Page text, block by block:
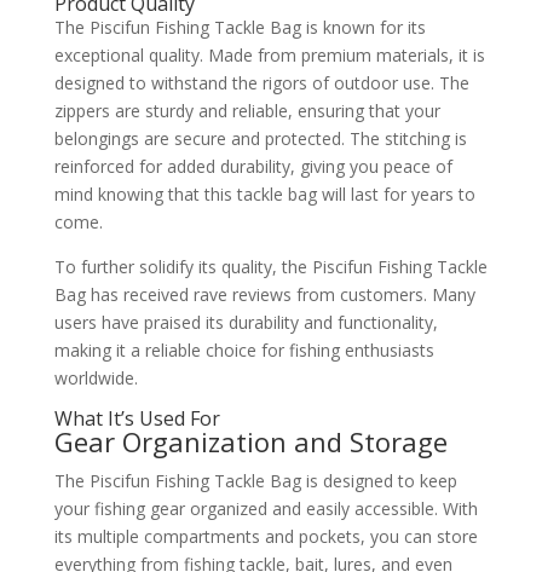
The Piscifun Fishing Tackle Bag is known for its
exceptional quality. Made from premium materials, it is
designed to withstand the rigors of outdoor use. The
zippers are sturdy and reliable, ensuring that your
belongings are secure and protected. The stitching is
reinforced for added durability, giving you peace of
mind knowing that this tackle bag will last for years to
come.
To further solidify its quality, the Piscifun Fishing Tackle
Bag has received rave reviews from customers. Many
users have praised its durability and functionality,
making it a reliable choice for fishing enthusiasts
worldwide.
What It’s Used For
Gear Organization and Storage
The Piscifun Fishing Tackle Bag is designed to keep
your fishing gear organized and easily accessible. With
its multiple compartments and pockets, you can store
everything from fishing tackle, bait, lures, and even